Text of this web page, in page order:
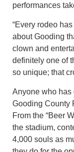
performances
“Every rodeo
about Gooding
clown and
definitely one of
so unique; that
Anyone who has
Gooding County
From the “Beer
the stadium,
4,000 souls as